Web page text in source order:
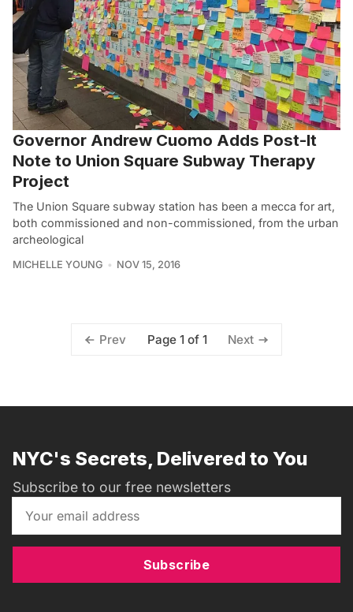
Governor Andrew Cuomo Adds Post-It
Note to Union Square Subway Therapy
Project
The Union Square subway station has been a mecca for art,
both commissioned and non-commissioned, from the urban
archeological
MICHELLE YOUNG NOV 15, 2016
Prev Page 1 of 1 Next
NYC's Secrets, Delivered to You
Subscribe to our free newsletters
Subscribe